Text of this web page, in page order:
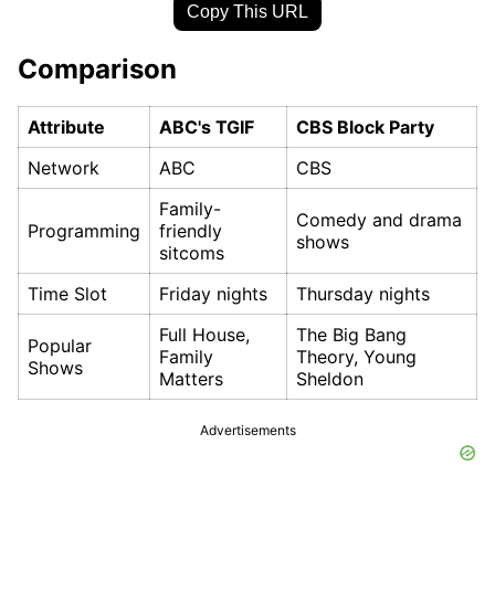
Copy This URL
Comparison
Attribute ABC's TGIF
CBS Block Party
Network
ABC CBS
Programming
Family-
friendly
sitcoms
Comedy and drama
shows
Time Slot Friday nights Thursday nights
Popular
Shows
Full House,
Family
Matters
The Big Bang
Theory, Young
Sheldon
Advertisements